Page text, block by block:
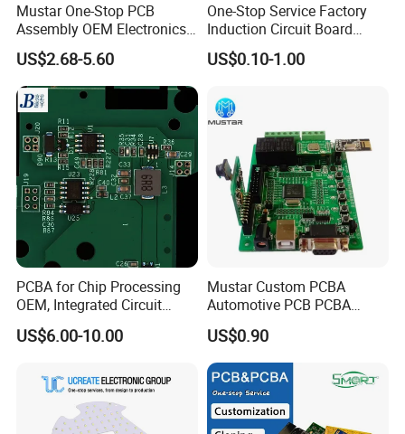
Packing & Delivery
Mustar One-Stop PCB
Assembly OEM Electronics
Multilayer Board
Customized Charging
Equipment PCBA
US$2.68-5.60
One-Stop Service Factory
Induction Circuit Board
PCBA Factory Customized
Manufacture Fr4 Multilayer
US$0.10-1.00
PCBA for Chip Processing
OEM, Integrated Circuit
Board Punching, Rapid
Sampling
US$6.00-10.00
Mustar Custom PCBA
Automotive PCB PCBA
Circuit Electronic Board
Assembly
US$0.90